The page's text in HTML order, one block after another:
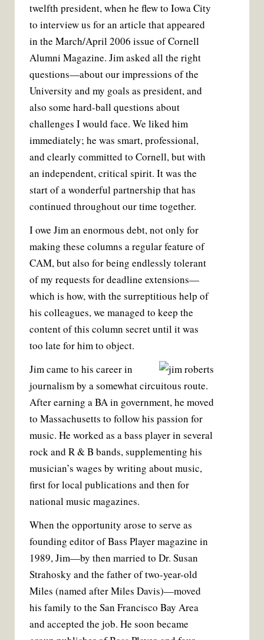
o
k
r
e
t
twelfth president, when he flew to Iowa City
to interview us for an article that appeared
in the March/April 2006 issue of Cornell
Alumni Magazine. Jim asked all the right
questions—about our impressions of the
University and my goals as president, and
also some hard-ball questions about
challenges I would face. We liked him
immediately; he was smart, professional,
and clearly committed to Cornell, but with
an independent, critical spirit. It was the
start of a wonderful partnership that has
continued throughout our time together.
I owe Jim an enormous debt, not only for
making these columns a regular feature of
CAM, but also for being endlessly tolerant
of my requests for deadline extensions—
which is how, with the surreptitious help of
his colleagues, we managed to keep the
content of this column secret until it was
too late for him to object.
Jim came to his career in
journalism by a somewhat circuitous route.
After earning a BA in government, he moved
to Massachusetts to follow his passion for
music. He worked as a bass player in several
rock and R & B bands, supplementing his
musician’s wages by writing about music,
first for local publications and then for
national music magazines.
When the opportunity arose to serve as
founding editor of Bass Player magazine in
1989, Jim—by then married to Dr. Susan
Strahosky and the father of two-year-old
Miles (named after Miles Davis)—moved
his family to the San Francisco Bay Area
and accepted the job. He soon became